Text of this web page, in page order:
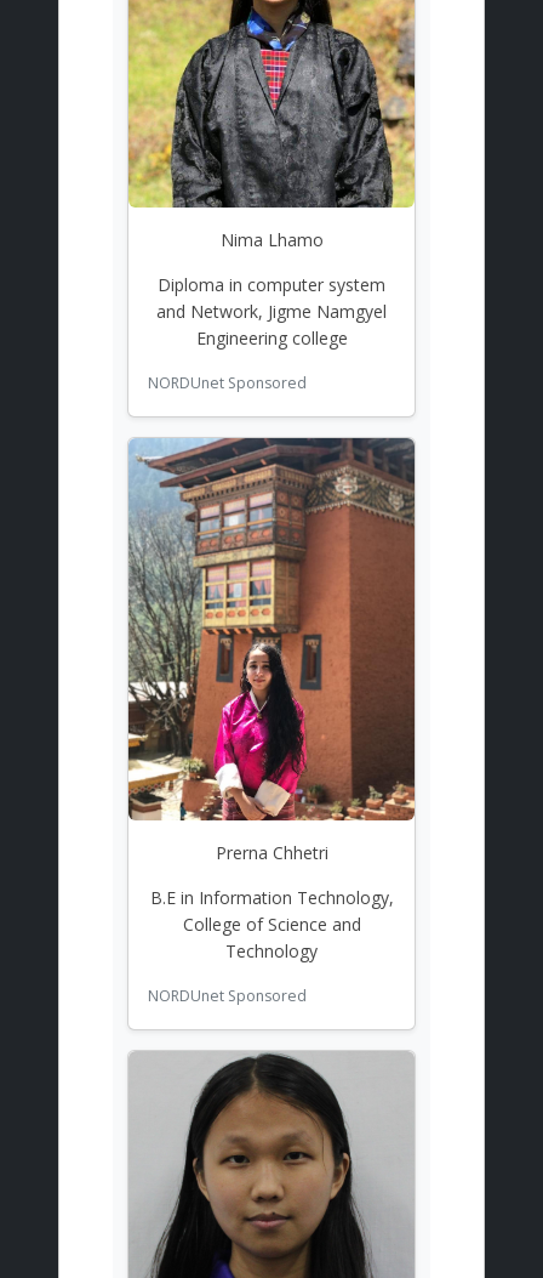
Nima Lhamo
Diploma in computer system
and Network, Jigme Namgyel
Engineering college
NORDUnet Sponsored
Prerna Chhetri
B.E in Information Technology,
College of Science and
Technology
NORDUnet Sponsored